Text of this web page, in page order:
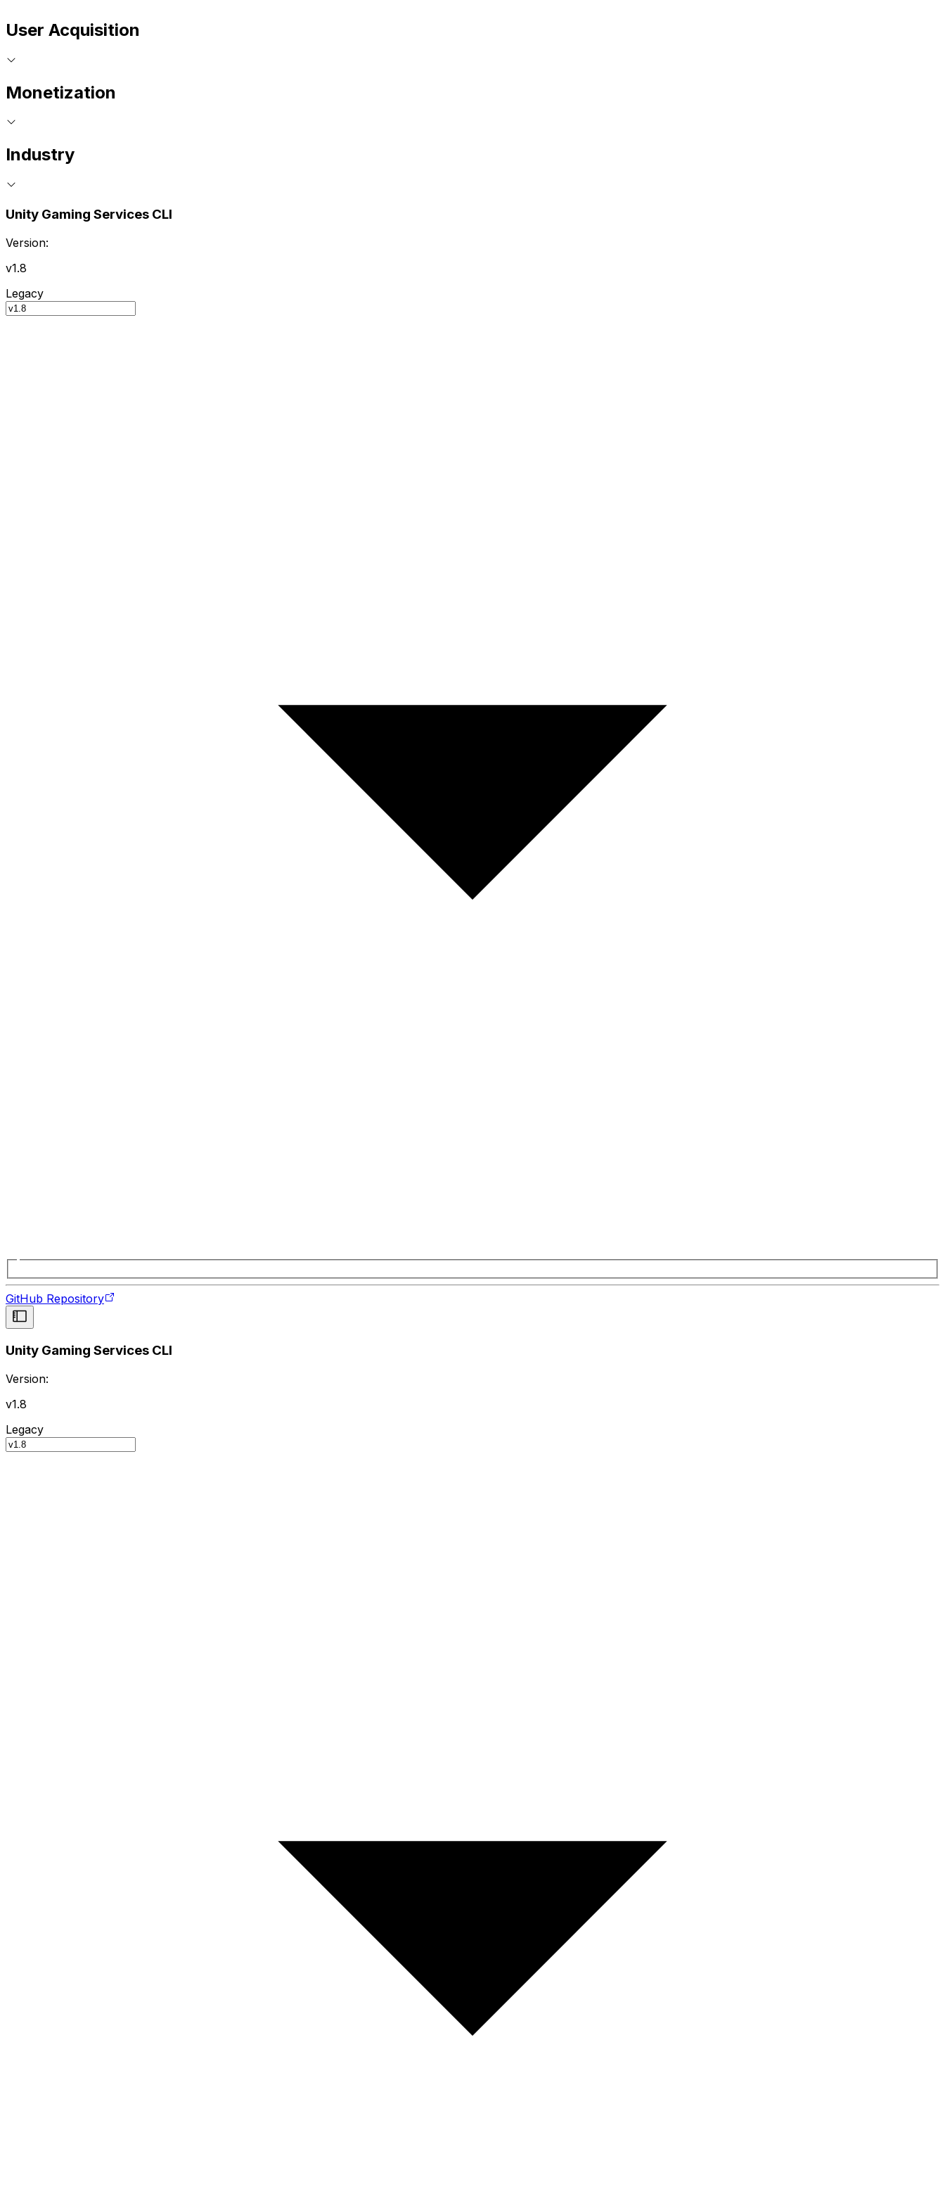
User Acquisition
Monetization
Industry
Unity Gaming Services CLI
Version:
v1.8
Legacy
GitHub Repository
Unity Gaming Services CLI
Version:
v1.8
Legacy